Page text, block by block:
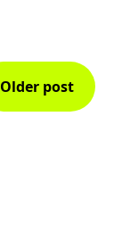
Older post